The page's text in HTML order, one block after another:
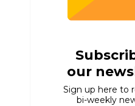
our
Sign up here to
bi-weekly